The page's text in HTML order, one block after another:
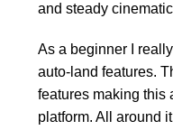
and steady
As a beginner I
auto-land features.
features making this
platform. All around